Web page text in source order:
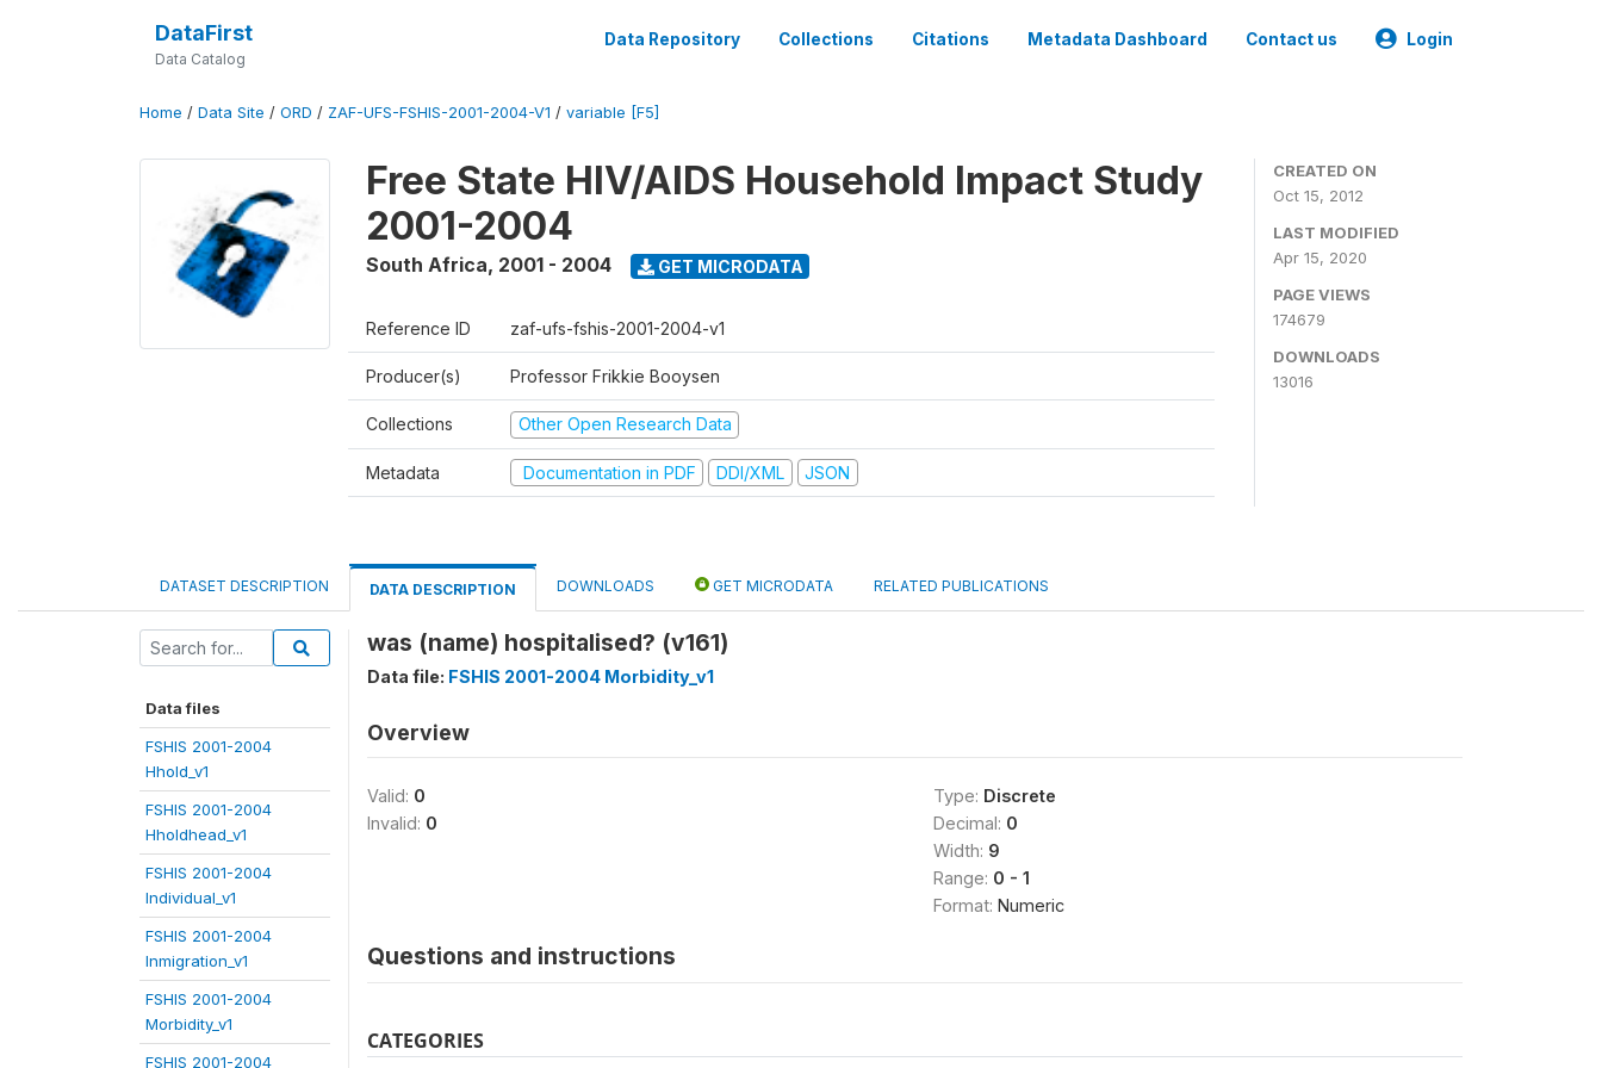
DataFirst
Data Catalog
Data Repository Collections Citations Metadata Dashboard Contact us Login
Home / Data Site / ORD / ZAF-UFS-FSHIS-2001-2004-V1 / variable [F5]
Free State HIV/AIDS Household Impact Study
2001-2004
South Africa, 2001 - 2004 GET MICRODATA
Reference ID zaf-ufs-fshis-2001-2004-v1
Producer(s) Professor Frikkie Booysen
Collections Other Open Research Data
Metadata Documentation in PDF DDI/XML JSON
CREATED ON
Oct 15, 2012
LAST MODIFIED
Apr 15, 2020
PAGE VIEWS
174679
DOWNLOADS
13016
DATASET DESCRIPTION DATA DESCRIPTION DOWNLOADS GET MICRODATA RELATED PUBLICATIONS
Data files
FSHIS 2001-2004
Hhold_v1
FSHIS 2001-2004
Hholdhead_v1
FSHIS 2001-2004
Individual_v1
FSHIS 2001-2004
Inmigration_v1
FSHIS 2001-2004
Morbidity_v1
FSHIS 2001-2004
was (name) hospitalised? (v161)
Data file: FSHIS 2001-2004 Morbidity_v1
Overview
Valid: 0
Invalid: 0
Type: Discrete
Decimal: 0
Width: 9
Range: 0 - 1
Format: Numeric
Questions and instructions
CATEGORIES